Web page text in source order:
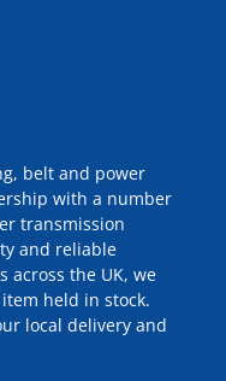
belt and power
with a number
transmission
and reliable
across the UK, we
held in stock.
local delivery and